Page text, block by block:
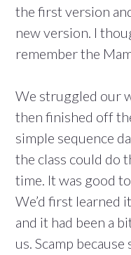
the first version
new version. I
remember the
We struggled our
then finished off
simple sequence
the class could do
time. It was good
We’d first learned
and it had been a
us. Scamp